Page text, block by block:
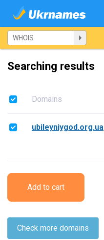
Searching results
Domains
ubileyniygod.org.ua
Add to cart
Check more domains